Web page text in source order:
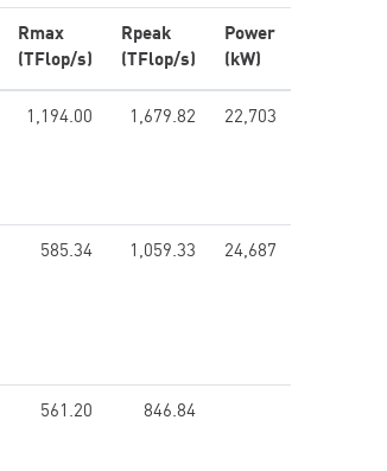
Rmax
(TFlop/s)
Rpeak
(TFlop/s)
Power
(kW)
1,194.00 1,679.82 22,703
585.34 1,059.33 24,687
561.20 846.84